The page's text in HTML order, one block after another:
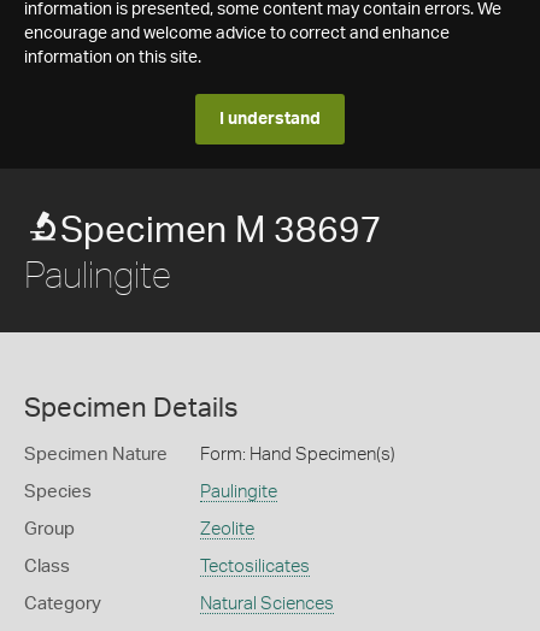
information is presented, some content may contain errors. We
encourage and welcome advice to correct and enhance
information on this site.
I understand
Specimen M 38697
Paulingite
Specimen Details
Specimen Nature Form: Hand Specimen(s)
Species Paulingite
Group Zeolite
Class Tectosilicates
Category Natural Sciences